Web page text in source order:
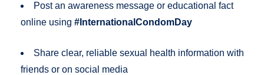
Post an awareness message or educational fact
online using #InternationalCondomDay
Share clear, reliable sexual health information with
friends or on social media